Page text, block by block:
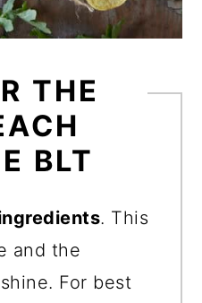
THE
BLT
. This
and the
For best